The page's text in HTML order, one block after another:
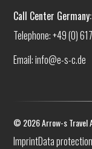
Call Center Germany:
Telephone: +49 (0)
Email: info@e-s-c.de
© 2026Arrow-s Travel
ImprintData protection